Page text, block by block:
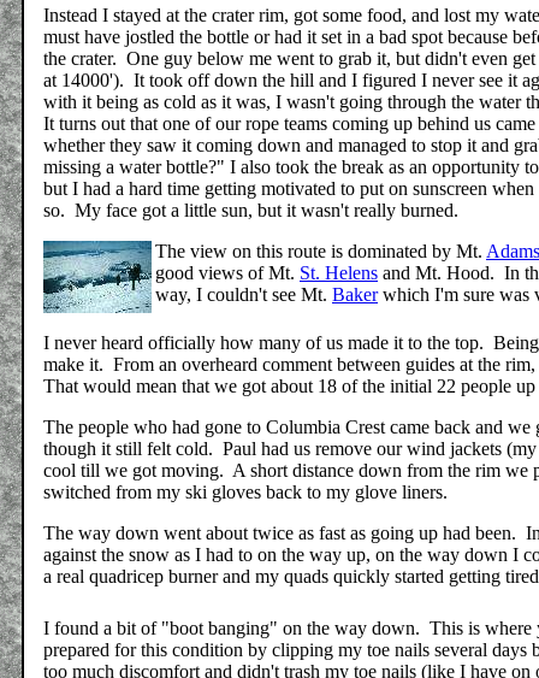
Instead I stayed at the crater rim, got some food, and lost my
must have jostled the bottle or had it set in a bad spot because
the crater. One guy below me went to grab it, but didn't even
at 14000'). It took off down the hill and I figured I never see it
with it being as cold as it was, I wasn't going through the
It turns out that one of our rope teams coming up behind us
whether they saw it coming down and managed to stop it and
missing a water bottle?" I also took the break as an opportunity
but I had a hard time getting motivated to put on sunscreen
so. My face got a little sun, but it wasn't really burned.
The view on this route is dominated by Mt. Adams
good views of Mt. St. Helens and Mt. Hood. In
way, I couldn't see Mt. Bakerwhich I'm sure was
I never heard officially how many of us made it to the top.
make it. From an overheard comment between guides at the
That would mean that we got about 18 of the initial 22 people
The people who had gone to Columbia Crest came back and
though it still felt cold. Paul had us remove our wind jackets
cool till we got moving. A short distance down from the rim we
switched from my ski gloves back to my glove liners.
The way down went about twice as fast as going up had been.
against the snow as I had to on the way up, on the way down I
a real quadricep burner and my quads quickly started getting
I found a bit of "boot banging" on the way down. This is
prepared for this condition by clipping my toe nails several
too much discomfort and didn't trash my toe nails (like I have